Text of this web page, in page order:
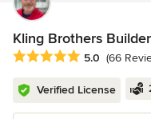
Kling Brothers
Average rating: 5 out of 5
5.0 (66
Verified License